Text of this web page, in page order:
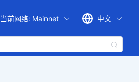
当前网络: Mainnet 中文